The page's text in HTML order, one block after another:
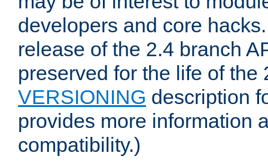
developers and core
release of the 2.4 branch
preserved for the life of the
VERSIONING description
provides more information
compatibility.)